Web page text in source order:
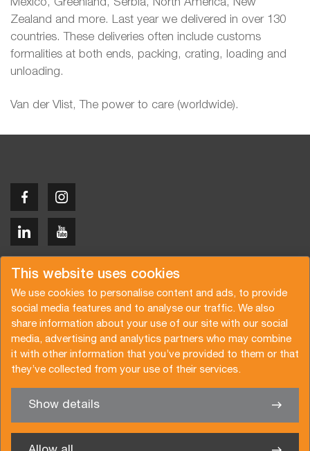
This website uses cookies
We use cookies to personalise content and ads, to provide
social media features and to analyse our traffic. We also
share information about your use of our site with our social
media, advertising and analytics partners who may combine
it with other information that you’ve provided to them or that
they’ve collected from your use of their services.
Show details
Mexico, Greenland, Serbia, North America, New
Zealand and more. Last year we delivered in over 130
countries. These deliveries often include customs
formalities at both ends, packing, crating, loading and
unloading.
Van der Vlist, The power to care (worldwide).
We’re glad to help you
Copyright © 2026 Van der Vlist
Request a quote
Subscribe to the newsletter
General terms and conditions
Privacy policy
Brochure
Certifications